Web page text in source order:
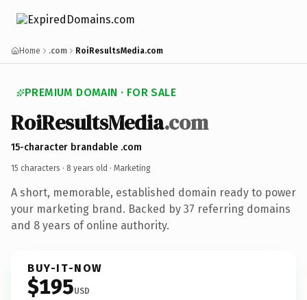
Home .com RoiResultsMedia.com
PREMIUM DOMAIN · FOR SALE
RoiResultsMedia.com
15-character brandable .com
15 characters · 8 years old · Marketing
A short, memorable, established domain ready to power
your marketing brand. Backed by 37 referring domains
and 8 years of online authority.
BUY-IT-NOW
$195USD